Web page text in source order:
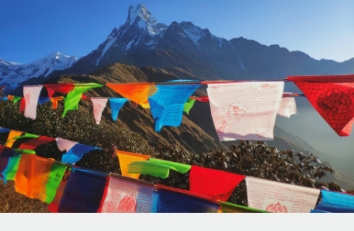
Onboard and manage contractors globally
Outsource complex employment tasks
INFRASTRUCTURE
Remote Embedded
Seamlessly integrate HR into workflows
Platform
Built-in core HR functions for your team
GROWTH STAGE
Startups
Agile global HR & payroll solutions for growing
companies
Mid-market
Expand teams with tailored HR solutions
Enterprise
Global HR for large businesses
Contractor payout calculator
Explore currency options and payout speeds for global
contractors
LEARN WITH REMOTE
Research & Guides
Case studies
HR Glossary
Français
Deutsch
Español
Italiano
Login